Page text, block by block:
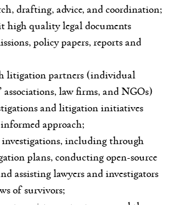
drafting, advice, and coordination;
high quality legal documents
policy papers, reports and
litigation partners (individual
associations, law firms, and NGOs)
and litigation initiatives
approach;
including through
plans, conducting open-source
assisting lawyers and investigators
of survivors;